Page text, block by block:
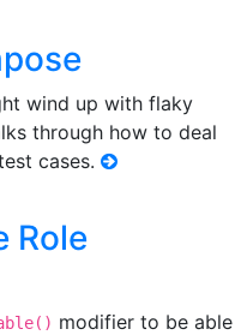
wind up with flaky
through how to deal
cases.
Role
modifier to be able